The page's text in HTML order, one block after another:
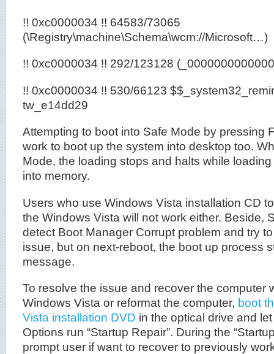
!! 0xc0000034 !! 64583/73065
(\Registry\machine\Schema\wcm://Microsoft…)
!! 0xc0000034 !! 292/123128
!! 0xc0000034 !! 530/66123
tw_e14dd29
Attempting to boot into Safe Mode by pressing
work to boot up the system into desktop too.
Mode, the loading stops and halts while
into memory.
Users who use Windows Vista installation CD
the Windows Vista will not work either. Beside,
detect Boot Manager Corrupt problem and try
issue, but on next-reboot, the boot up process
message.
To resolve the issue and recover the computer
Windows Vista or reformat the computer, boot
Vista installation DVD in the optical drive and
Options run “Startup Repair”. During the
prompt user if want to recover to previously